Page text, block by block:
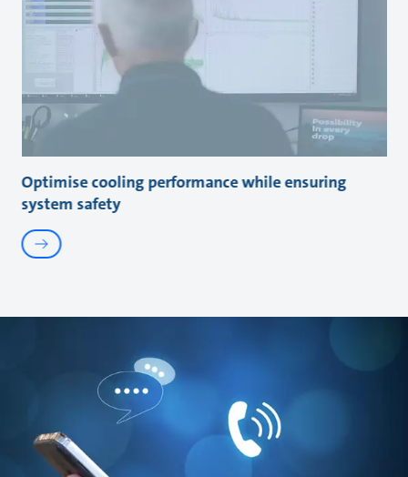
Optimise cooling performance while ensuring
system safety